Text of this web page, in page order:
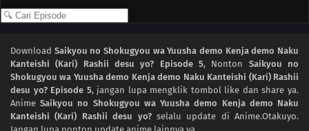
Download Saikyou no Shokugyou wa Yuusha demo Kenja demo Naku
Kanteishi (Kari) Rashii desu yo? Episode 5, Nonton Saikyou no
Shokugyou wa Yuusha demo Kenja demo Naku Kanteishi (Kari) Rashii
desu yo? Episode 5, jangan lupa mengklik tombol like dan share ya.
AnimeSaikyou no Shokugyou wa Yuusha demo Kenja demo Naku
Kanteishi (Kari) Rashii desu yo?selalu update di Anime.Otakuyo.